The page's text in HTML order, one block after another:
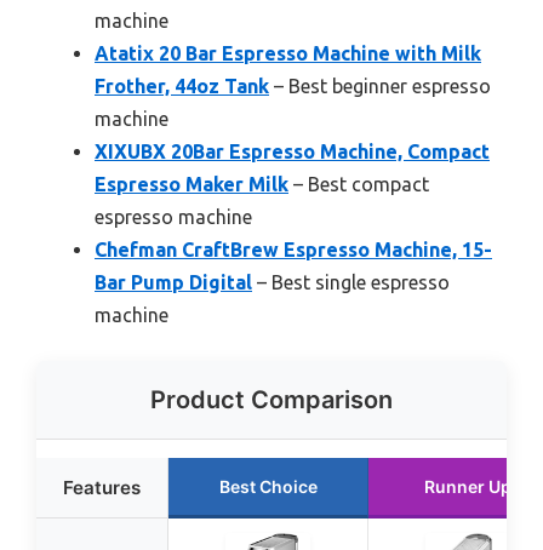
machine
Atatix 20 Bar Espresso Machine with Milk
Frother, 44oz Tank – Best beginner espresso
machine
XIXUBX 20Bar Espresso Machine, Compact
Espresso Maker Milk – Best compact
espresso machine
Chefman CraftBrew Espresso Machine, 15-
Bar Pump Digital – Best single espresso
machine
Product Comparison
Features Best Choice Runner Up